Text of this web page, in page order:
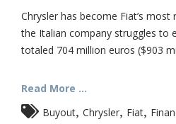
Chrysler has become Fiat’s
the Italian company struggles to
totaled 704 million euros ($903
Read More ...
Buyout Chrysler Fiat